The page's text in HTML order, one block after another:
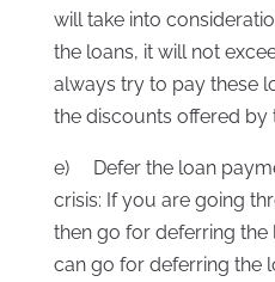
will take into
the loans, it will not
always try to pay these
the discounts offered by
e) Defer the loan
crisis: If you are going
then go for deferring the
can go for deferring the